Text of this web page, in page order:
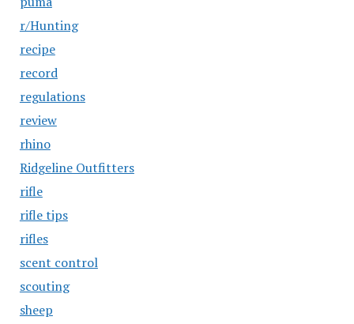
r/Hunting
recipe
record
regulations
review
rhino
Ridgeline Outfitters
rifle
rifle tips
rifles
scent control
scouting
sheep